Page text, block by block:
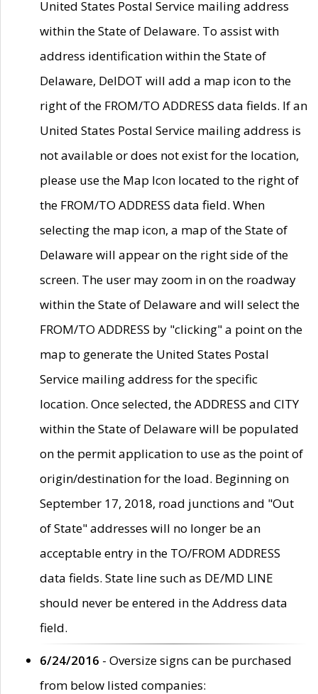
United States Postal Service mailing address
within the State of Delaware. To assist with
address identification within the State of
Delaware, DelDOT will add a map icon to the
right of the FROM/TO ADDRESS data fields. If an
United States Postal Service mailing address is
not available or does not exist for the location,
please use the Map Icon located to the right of
the FROM/TO ADDRESS data field. When
selecting the map icon, a map of the State of
Delaware will appear on the right side of the
screen. The user may zoom in on the roadway
within the State of Delaware and will select the
FROM/TO ADDRESS by "clicking" a point on the
map to generate the United States Postal
Service mailing address for the specific
location. Once selected, the ADDRESS and CITY
within the State of Delaware will be populated
on the permit application to use as the point of
origin/destination for the load. Beginning on
September 17, 2018, road junctions and "Out
of State" addresses will no longer be an
acceptable entry in the TO/FROM ADDRESS
data fields. State line such as DE/MD LINE
should never be entered in the Address data
field.
6/24/2016 - Oversize signs can be purchased
from below listed companies: